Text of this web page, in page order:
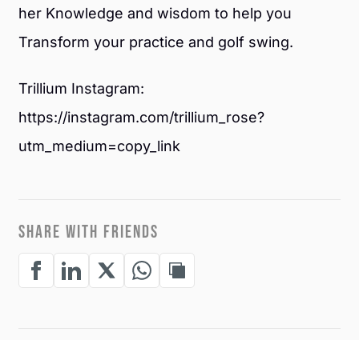
her Knowledge and wisdom to help you
Transform your practice and golf swing.
Trillium Instagram:
https://instagram.com/trillium_rose?
utm_medium=copy_link
SHARE WITH FRIENDS